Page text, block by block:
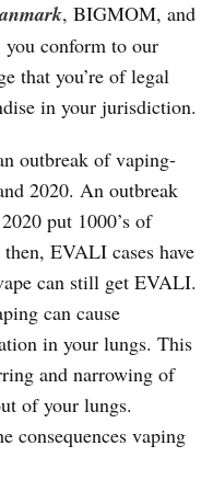
, BIGMOM, and
conform to our
that you’re of legal
in your jurisdiction.
outbreak of vaping-
2020. An outbreak
put 1000’s of
EVALI cases have
can still get EVALI.
can cause
in your lungs. This
and narrowing of
of your lungs.
consequences vaping